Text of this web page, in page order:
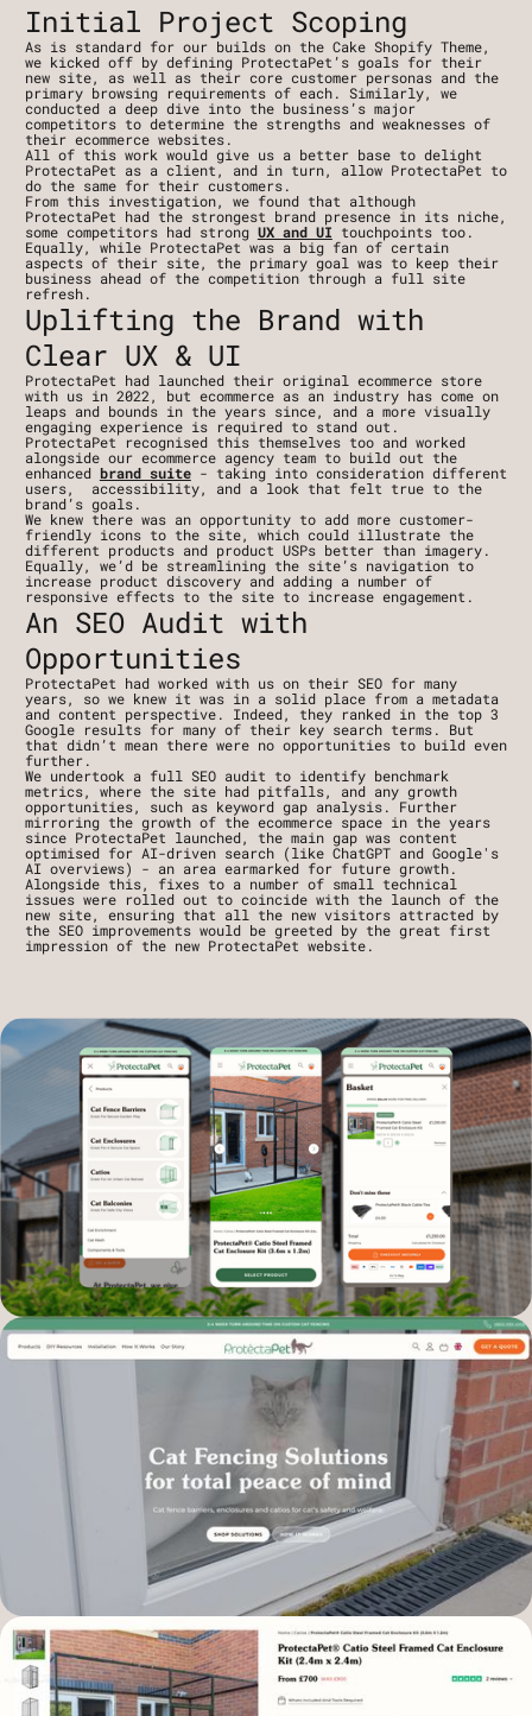
Initial Project Scoping
As is standard for our builds on the Cake Shopify Theme,
we kicked off by defining ProtectaPet’s goals for their
new site, as well as their core customer personas and the
primary browsing requirements of each. Similarly, we
conducted a deep dive into the business’s major
competitors to determine the strengths and weaknesses of
their ecommerce websites.
All of this work would give us a better base to delight
ProtectaPet as a client, and in turn, allow ProtectaPet to
do the same for their customers.
From this investigation, we found that although
ProtectaPet had the strongest brand presence in its niche,
some competitors had strong UX and UI touchpoints too.
Equally, while ProtectaPet was a big fan of certain
aspects of their site, the primary goal was to keep their
business ahead of the competition through a full site
refresh.
Uplifting the Brand with
Clear UX & UI
ProtectaPet had launched their original ecommerce store
with us in 2022, but ecommerce as an industry has come on
leaps and bounds in the years since, and a more visually
engaging experience is required to stand out.
ProtectaPet recognised this themselves too and worked
alongside our ecommerce agency team to build out the
enhanced brand suite - taking into consideration different
users,  accessibility, and a look that felt true to the
brand’s goals.
We knew there was an opportunity to add more customer-
friendly icons to the site, which could illustrate the
different products and product USPs better than imagery.
Equally, we’d be streamlining the site’s navigation to
increase product discovery and adding a number of
responsive effects to the site to increase engagement.
An SEO Audit with
Opportunities
ProtectaPet had worked with us on their SEO for many
years, so we knew it was in a solid place from a metadata
and content perspective. Indeed, they ranked in the top 3
Google results for many of their key search terms. But
that didn’t mean there were no opportunities to build even
further.
We undertook a full SEO audit to identify benchmark
metrics, where the site had pitfalls, and any growth
opportunities, such as keyword gap analysis. Further
mirroring the growth of the ecommerce space in the years
since ProtectaPet launched, the main gap was content
optimised for AI-driven search (like ChatGPT and Google's
AI overviews) - an area earmarked for future growth.
Alongside this, fixes to a number of small technical
issues were rolled out to coincide with the launch of the
new site, ensuring that all the new visitors attracted by
the SEO improvements would be greeted by the great first
impression of the new ProtectaPet website.